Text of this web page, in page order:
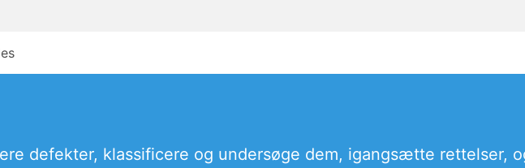
defekter, klassificere og undersøge dem, igangsætte rettelser,